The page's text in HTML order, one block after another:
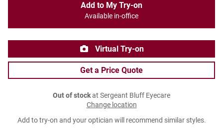
Add to My Try-on
Available in-office
Virtual Try-on
Get a Price Quote
Out of stockat Sergeant Bluff Eyecare
Change location
Add to try-on and your optician will recommend similar styles.